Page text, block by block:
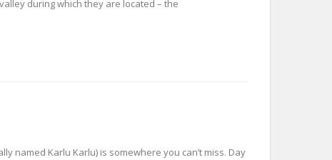
during which they are located – the
named Karlu Karlu) is somewhere you can’t miss. Day